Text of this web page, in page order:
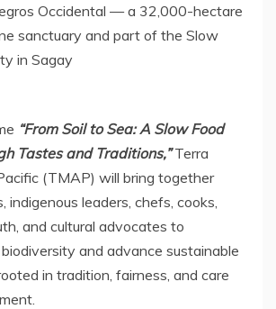
Occidental — a 32,000-hectare
sanctuary and part of the Slow
in Sagay
“From Soil to Sea: A Slow Food
Tastes and Traditions,” Terra
(TMAP) will bring together
indigenous leaders, chefs, cooks,
and cultural advocates to
and advance sustainable
in tradition, fairness, and care